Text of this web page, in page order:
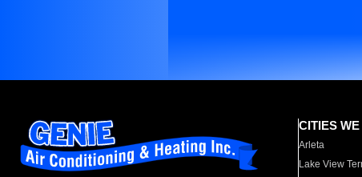
CITIES
Arleta
Lake View